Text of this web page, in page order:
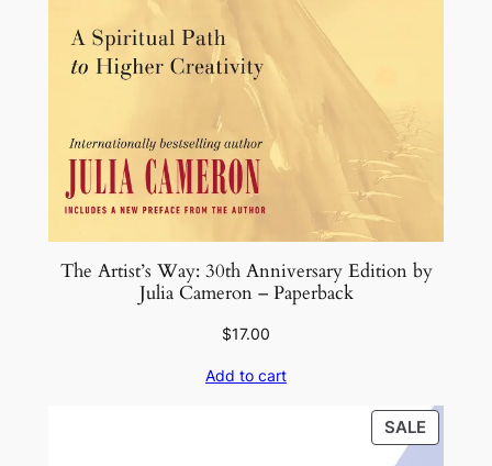
The Artist’s Way: 30th Anniversary Edition by
Julia Cameron – Paperback
$17.00
Add to cart
SALE
ON